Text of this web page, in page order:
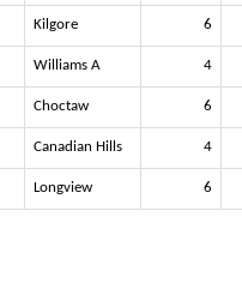
Kilgore 6
Williams A 4
Choctaw 6
Canadian Hills 4
Longview 6